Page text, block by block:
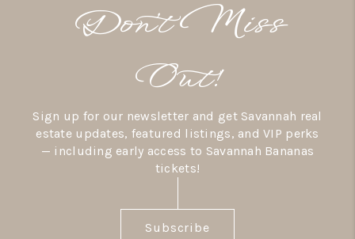
Don’t Miss
Out!
Sign up for our newsletter and get Savannah real
estate updates, featured listings, and VIP perks
— including early access to Savannah Bananas
tickets!
Subscribe